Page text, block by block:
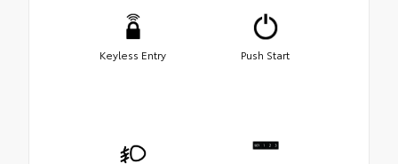
Keyless Entry Push Start